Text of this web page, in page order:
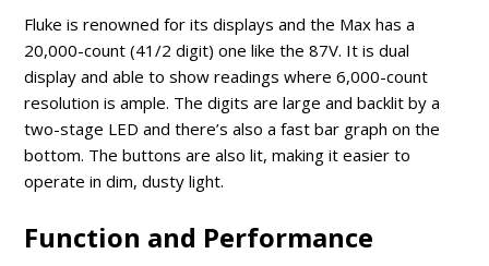
Fluke is renowned for its displays and the Max has a
20,000-count (41/2 digit) one like the 87V. It is dual
display and able to show readings where 6,000-count
resolution is ample. The digits are large and backlit by a
two-stage LED and there’s also a fast bar graph on the
bottom. The buttons are also lit, making it easier to
operate in dim, dusty light.
Function and Performance